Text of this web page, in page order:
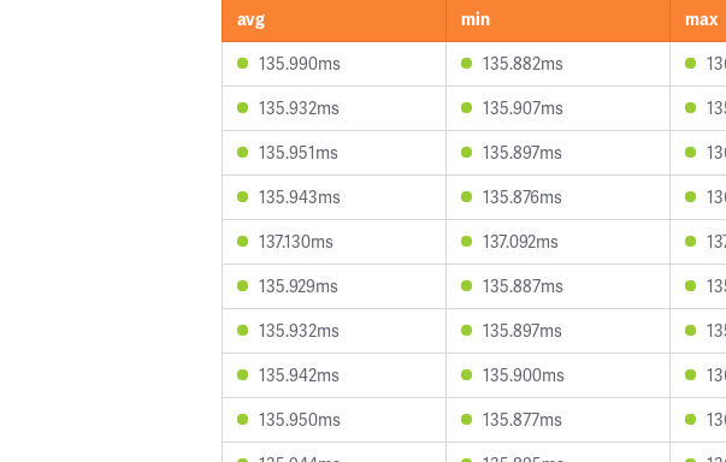
avg min max
135.990ms
135.882ms
135.932ms
135.907ms
135.951ms
135.897ms
135.943ms
135.876ms
137.130ms
137.092ms
135.929ms
135.887ms
135.932ms
135.897ms
135.942ms
135.900ms
135.950ms
135.877ms